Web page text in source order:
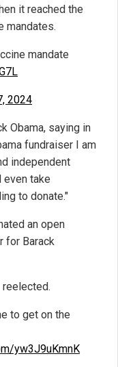
it reached the
mandates.
mandate
2024
Obama, saying in
fundraiser I am
independent
even take
to donate."
an open
for Barack
to get on the
yw3J9uKmnK